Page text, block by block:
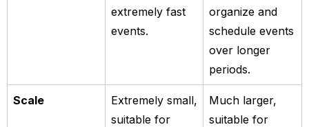
extremely fast
events.
organize and
schedule events
over longer
periods.
Scale
Extremely small,
suitable for
Much larger,
suitable for